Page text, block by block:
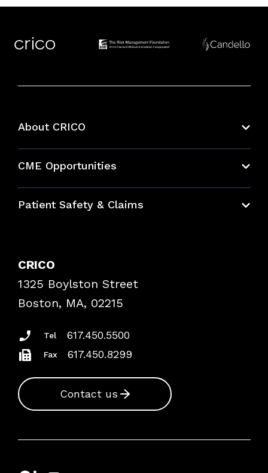
About CRICO
CME Opportunities
Bundles
Patient Safety & Claims
Frequently Asked Questions
Podcasts
Insurance Documents
CRICO
1325 Boylston Street
Boston, MA, 02215
Tel 617.450.5500
Fax 617.450.8299
Contact us